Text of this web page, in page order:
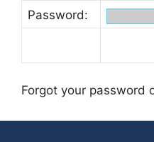
Password:
Forgot your password